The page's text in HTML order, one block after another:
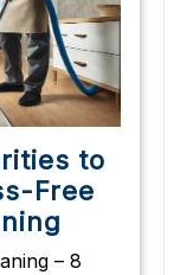
to
Free
– 8